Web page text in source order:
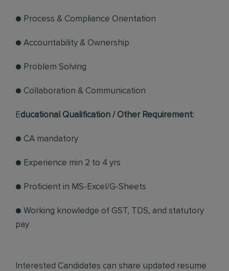
● Process & Compliance Orientation
● Accountability & Ownership
● Problem Solving
● Collaboration & Communication
Educational Qualification / Other Requirement:
● CA mandatory
● Experience min 2 to 4 yrs
● Proficient in MS-Excel/G-Sheets
● Working knowledge of GST, TDS, and statutory
pay
Interested Candidates can share updated resume